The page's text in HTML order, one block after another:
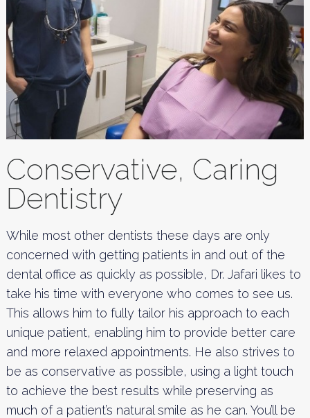
Conservative, Caring
Dentistry
While most other dentists these days are only
concerned with getting patients in and out of the
dental office as quickly as possible, Dr. Jafari likes to
take his time with everyone who comes to see us.
This allows him to fully tailor his approach to each
unique patient, enabling him to provide better care
and more relaxed appointments. He also strives to
be as conservative as possible, using a light touch
to achieve the best results while preserving as
much of a patient’s natural smile as he can. You’ll be